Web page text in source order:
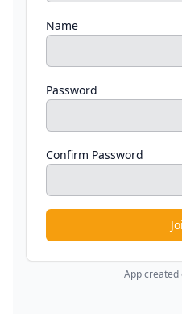
Name
Password
Confirm Password
App created